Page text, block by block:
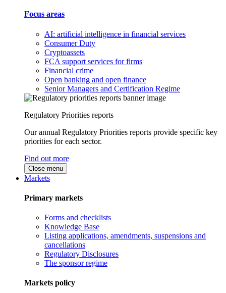
Focus areas
AI: artificial intelligence in financial services
Consumer Duty
Cryptoassets
FCA support services for firms
Financial crime
Open banking and open finance
Senior Managers and Certification Regime
Regulatory Priorities reports
Our annual Regulatory Priorities reports provide specific key
priorities for each sector.
Find out more
Close menu
Markets
Primary markets
Forms and checklists
Knowledge Base
Listing applications, amendments, suspensions and
cancellations
Regulatory Disclosures
The sponsor regime
Markets policy